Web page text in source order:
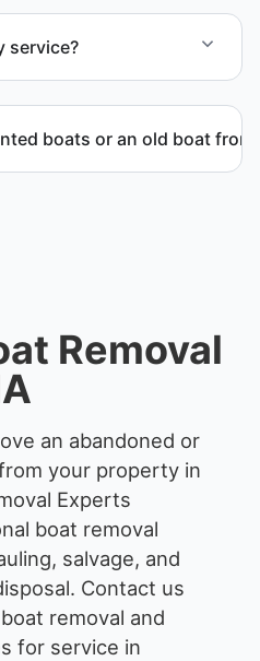
service?
boats or an old boat
Removal
an abandoned or
your property in
Experts
boat removal
salvage, and
Contact us
removal and
for service in